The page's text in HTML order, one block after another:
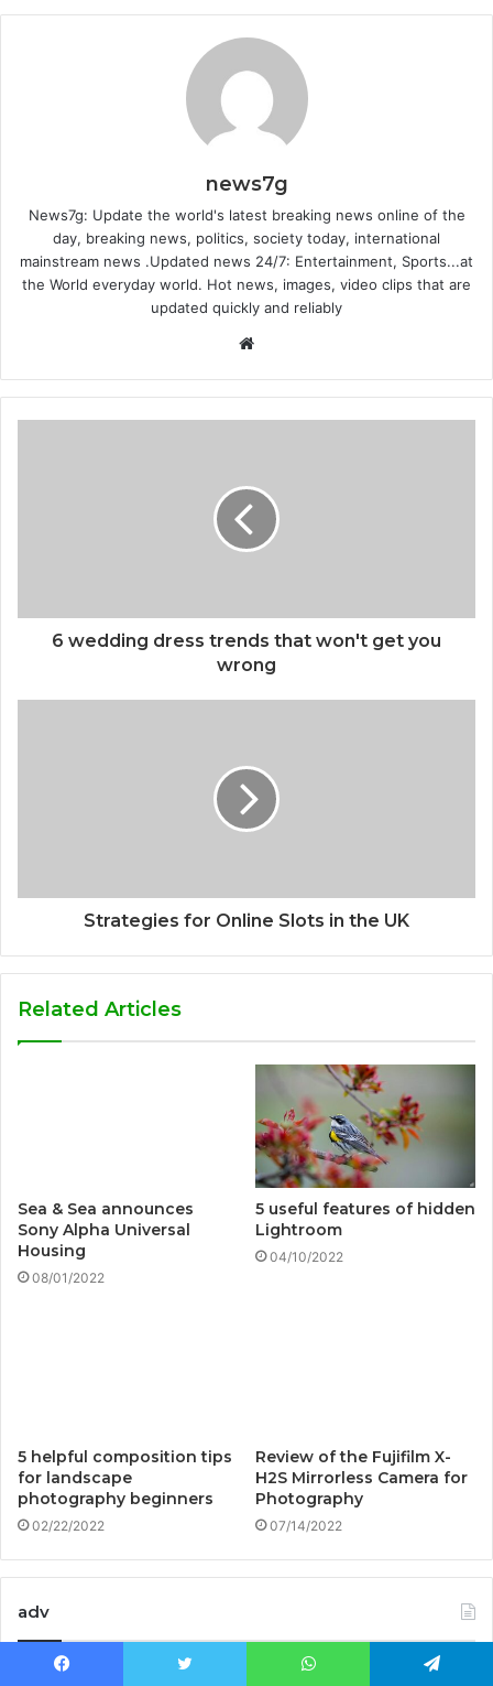
news7g
News7g: Update the world's latest breaking news online of the
day, breaking news, politics, society today, international
mainstream news .Updated news 24/7: Entertainment, Sports...at
the World everyday world. Hot news, images, video clips that are
updated quickly and reliably
Website
6 wedding dress trends that won't get you
wrong
Strategies for Online Slots in the UK
Related Articles
Sea & Sea announces
Sony Alpha Universal
Housing
08/01/2022
5 useful features of hidden
Lightroom
04/10/2022
5 helpful composition tips
for landscape
photography beginners
02/22/2022
Review of the Fujifilm X-
H2S Mirrorless Camera for
Photography
07/14/2022
adv